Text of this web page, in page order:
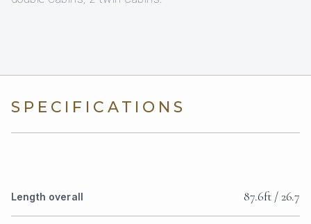
SPECIFICATIONS
Length overall 87.6ft / 26.7